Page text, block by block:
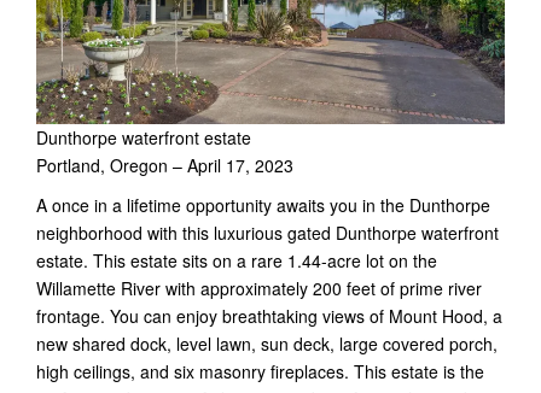
Dunthorpe waterfront estate
Portland, Oregon – April 17, 2023
A once in a lifetime opportunity awaits you in the Dunthorpe
neighborhood with this luxurious gated Dunthorpe waterfront
estate. This estate sits on a rare 1.44-acre lot on the
Willamette River with approximately 200 feet of prime river
frontage. You can enjoy breathtaking views of Mount Hood, a
new shared dock, level lawn, sun deck, large covered porch,
high ceilings, and six masonry fireplaces. This estate is the